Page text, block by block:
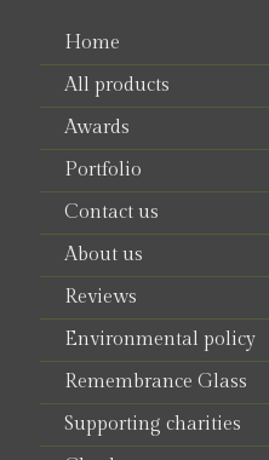
Home
All products
Awards
Portfolio
Contact us
About us
Reviews
Environmental policy
Remembrance Glass
Supporting charities